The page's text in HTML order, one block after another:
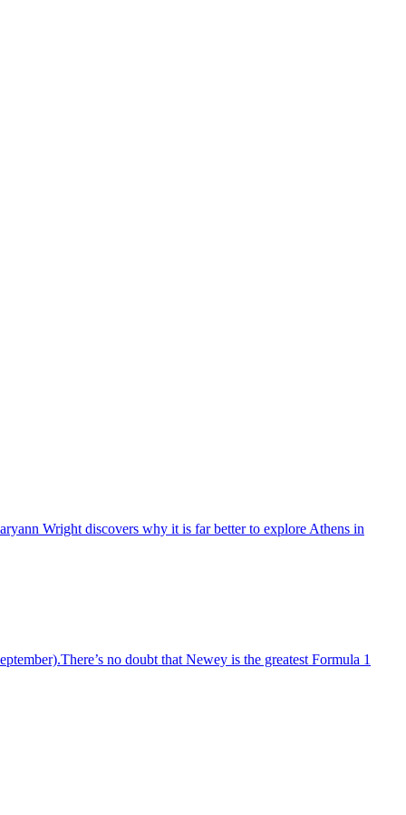
Wright discovers why it is far better to explore Athens in
no doubt that Newey is the greatest Formula 1